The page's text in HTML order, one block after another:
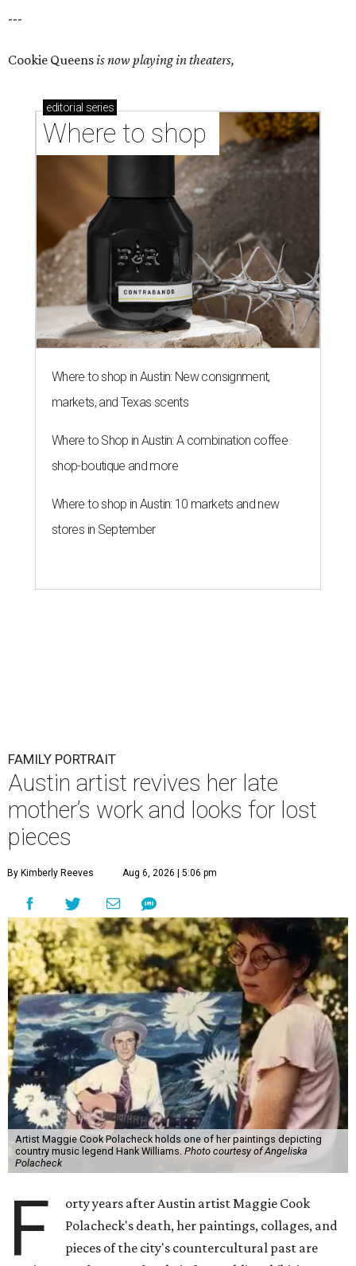
---
Cookie Queensis now playing in theaters,
editorial series
Where to shop
Where to shop in Austin: New consignment,
markets, and Texas scents
Where to Shop in Austin: A combination coffee
shop-boutique and more
Where to shop in Austin: 10 markets and new
stores in September
FAMILY PORTRAIT
Austin artist revives her late
mother’s work and looks for lost
pieces
By Kimberly Reeves Aug 6, 2026 | 5:06 pm
Artist Maggie Cook Polacheck holds one of her paintings depicting
country music legend Hank Williams. Photo courtesy of Angeliska
Polacheck
F
orty years after Austin artist Maggie Cook
Polacheck's death, her paintings, collages, and
pieces of the city's countercultural past are